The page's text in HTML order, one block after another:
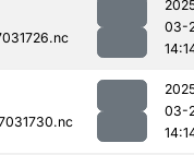
03-
03-